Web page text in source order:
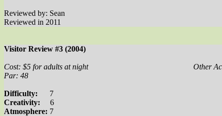
Reviewed by: Sean
Reviewed in 2011
Visitor Review #3 (2004)
Cost: $5 for adults at night
Other
Par: 48
Difficulty:
7
Creativity:
6
Atmosphere: 7